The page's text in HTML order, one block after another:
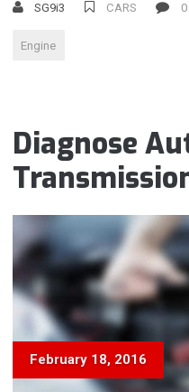
ENGINE
SG9i3 CARS
Engine
Diagnose
February 18, 2016